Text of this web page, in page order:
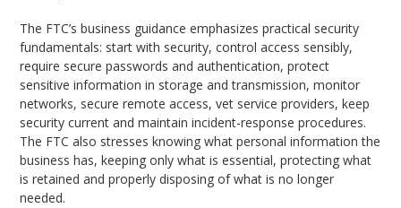
The FTC’s business guidance emphasizes practical security
fundamentals: start with security, control access sensibly,
require secure passwords and authentication, protect
sensitive information in storage and transmission, monitor
networks, secure remote access, vet service providers, keep
security current and maintain incident-response procedures.
The FTC also stresses knowing what personal information the
business has, keeping only what is essential, protecting what
is retained and properly disposing of what is no longer
needed.